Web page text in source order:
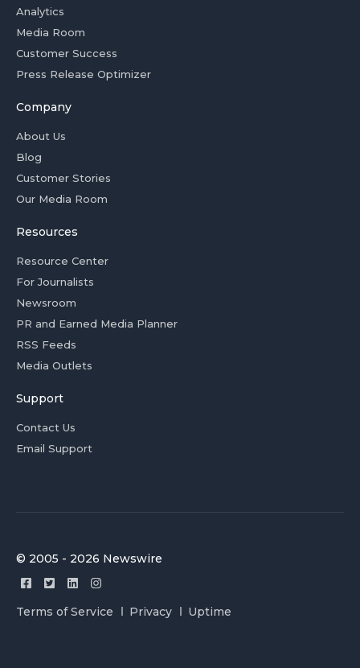
Analytics
Media Room
Customer Success
Press Release Optimizer
Company
About Us
Blog
Customer Stories
Our Media Room
Resources
Resource Center
For Journalists
Newsroom
PR and Earned Media Planner
RSS Feeds
Media Outlets
Support
Contact Us
Email Support
© 2005 - 2026 Newswire
Terms of Service Privacy Uptime